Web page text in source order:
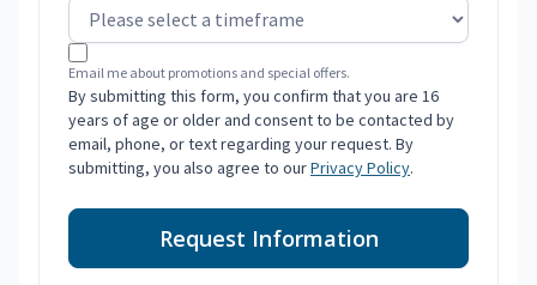
Email me about promotions and special offers.
By submitting this form, you confirm that you are 16
years of age or older and consent to be contacted by
email, phone, or text regarding your request. By
submitting, you also agree to ourPrivacy Policy.
Request Information